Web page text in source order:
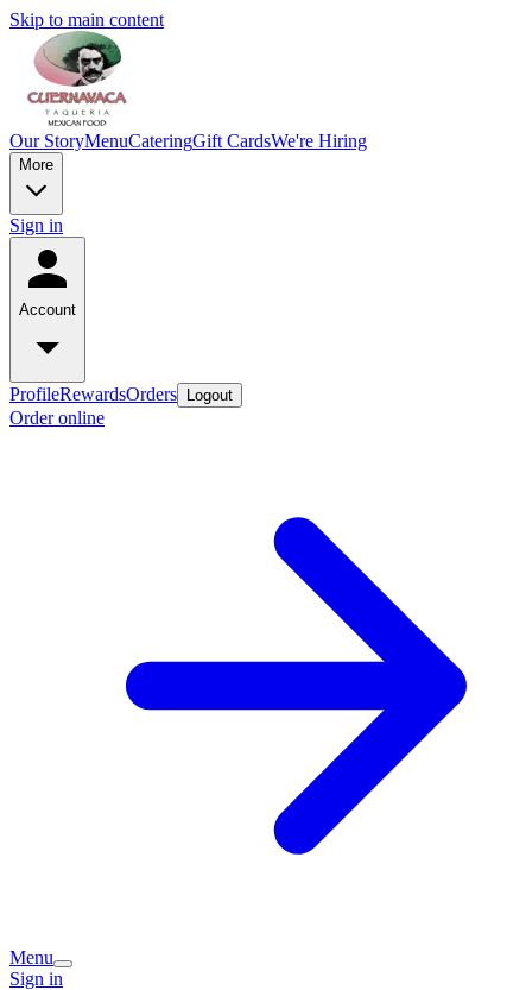
Skip to main content
Our StoryMenuCateringGift CardsWe're Hiring
More
Sign in
Account
ProfileRewardsOrders Logout
Order online
Menu
Sign in